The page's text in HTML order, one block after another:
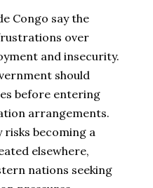
Congo say the
over
and insecurity.
should
before entering
arrangements.
becoming a
elsewhere,
nations seeking